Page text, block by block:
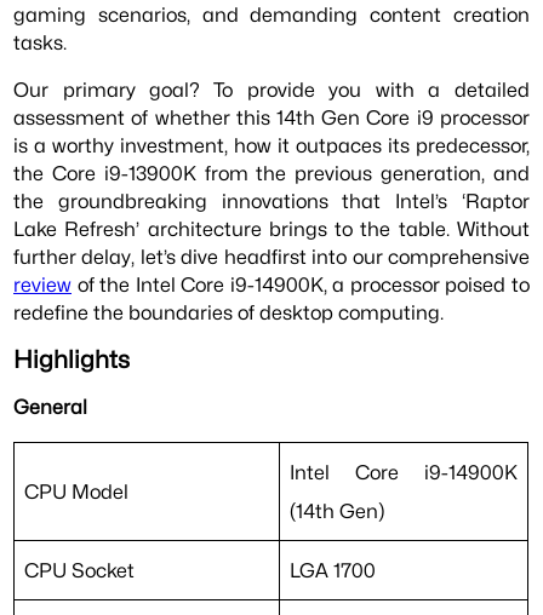
gaming scenarios, and demanding content creation
tasks.
Our primary goal? To provide you with a detailed
assessment of whether this 14th Gen Core i9 processor
is a worthy investment, how it outpaces its predecessor,
the Core i9-13900K from the previous generation, and
the groundbreaking innovations that Intel’s ‘Raptor
Lake Refresh’ architecture brings to the table. Without
further delay, let’s dive headfirst into our comprehensive
review of the Intel Core i9-14900K, a processor poised to
redefine the boundaries of desktop computing.
Highlights
General
CPU Model
Intel Core i9-14900K
(14th Gen)
CPU Socket LGA 1700